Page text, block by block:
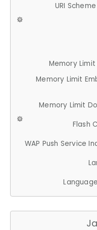
URI
Memory Limit
Memory Limit
Memory Limit
Flash
WAP Push Service